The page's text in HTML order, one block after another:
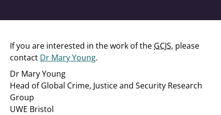
If you are interested in the work of the GCJS, please
contact Dr Mary Young.
Dr Mary Young
Head of Global Crime, Justice and Security Research
Group
UWE Bristol